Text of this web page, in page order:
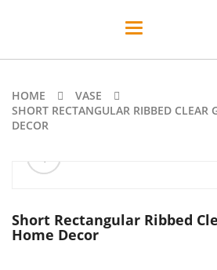
Toggle
HOME
VASE
SHORT RECTANGULAR RIBBED CLEAR
DECOR
ðŸ”
🔍
Short Rectangular Ribbed
Home Decor